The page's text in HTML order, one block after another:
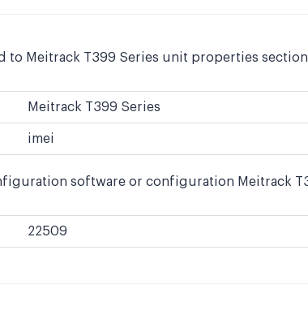
to Meitrack T399 Series unit properties
Meitrack T399 Series
imei
software or configuration Meitrack
22509